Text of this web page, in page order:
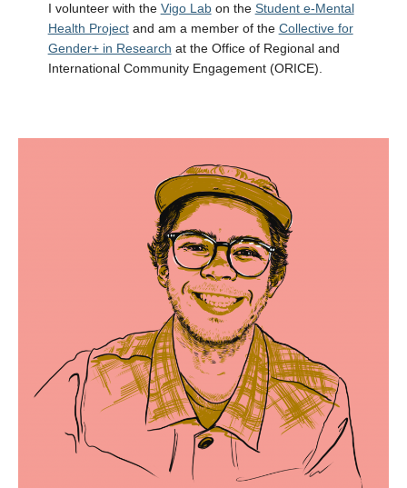
I volunteer with the Vigo Labon the Student e-Mental
Health Projectand am a member of the Collective for
Gender+ in Research at the Office of Regional and
International Community Engagement (ORICE).